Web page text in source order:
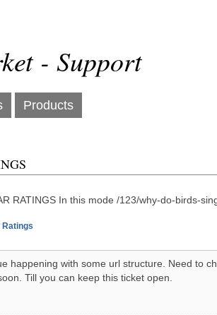
- Support
Products
RATINGS In this mode /123/why-do-birds-
Ratings
happening with some url structure. Need to
Till you can keep this ticket open.